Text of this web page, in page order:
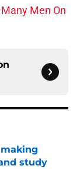
Men On
study